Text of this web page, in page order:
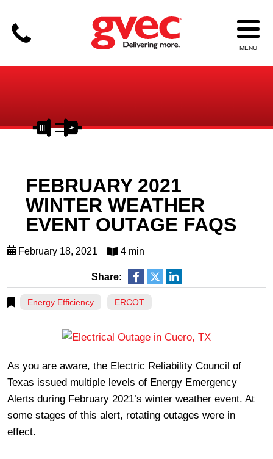
FEBRUARY 2021
WINTER WEATHER
EVENT OUTAGE FAQS
February 18, 2021 4 min
Share:
Energy Efficiency ERCOT
As you are aware, the Electric Reliability Council of
Texas issued multiple levels of Energy Emergency
Alerts during February 2021’s winter weather event. At
some stages of this alert, rotating outages were in
effect.